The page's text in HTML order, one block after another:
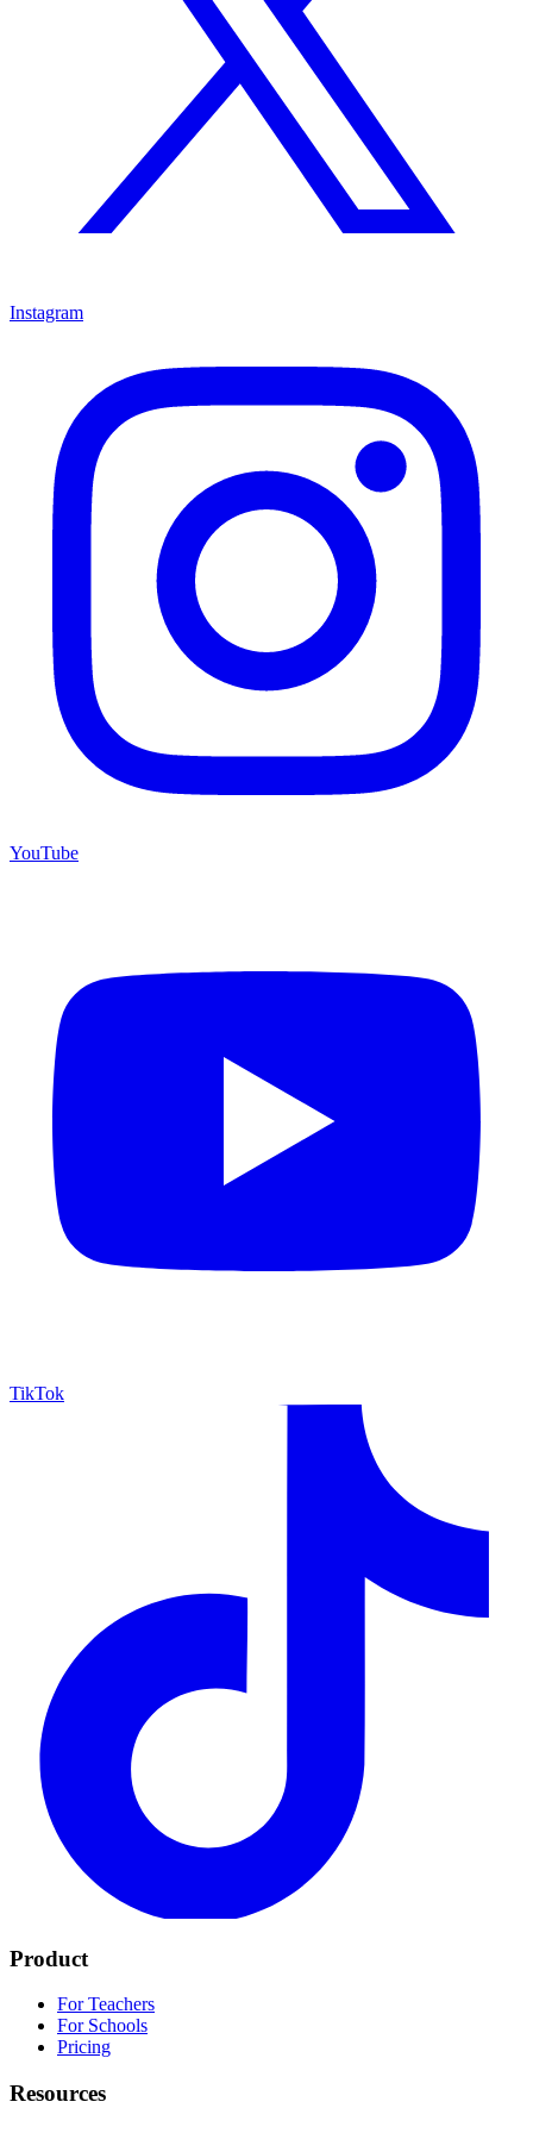
Instagram
YouTube
TikTok
Product
For Teachers
For Schools
Pricing
Resources